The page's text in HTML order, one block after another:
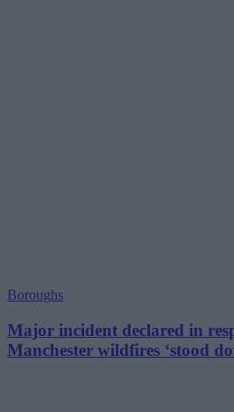
Boroughs
Major incident declared in
Manchester wildfires ‘stood